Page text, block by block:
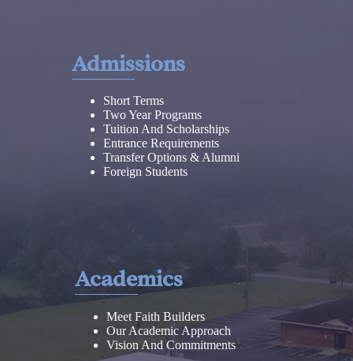
Admissions
Short Terms
Two Year Programs
Tuition And Scholarships
Entrance Requirements
Transfer Options & Alumni
Foreign Students
Academics
Meet Faith Builders
Our Academic Approach
Vision And Commitments